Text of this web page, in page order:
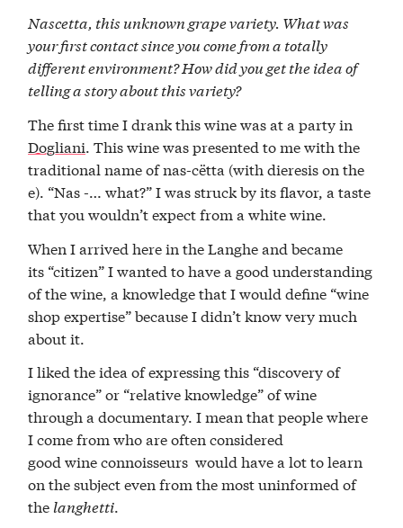
Nascetta, this unknown grape variety. What was
your first contact since you come from a totally
different environment? How did you get the idea of
telling a story about this variety?
The first time I drank this wine was at a party in
Dogliani. This wine was presented to me with the
traditional name of nas-cëtta (with dieresis on the
e). “Nas -… what?” I was struck by its flavor, a taste
that you wouldn’t expect from a white wine.
When I arrived here in the Langhe and became
its “citizen” I wanted to have a good understanding
of the wine, a knowledge that I would define “wine
shop expertise” because I didn’t know very much
about it.
I liked the idea of expressing this “discovery of
ignorance” or “relative knowledge” of wine
through a documentary. I mean that people where
I come from who are often considered
good wine connoisseurs would have a lot to learn
on the subject even from the most uninformed of
the langhetti.